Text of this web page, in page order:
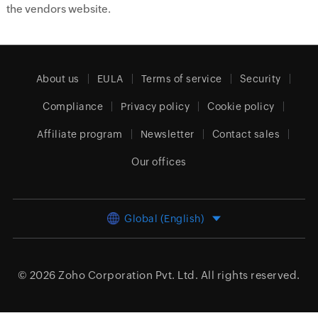
the vendors website.
About us EULA Terms of service Security
Compliance Privacy policy Cookie policy
Affiliate program Newsletter Contact sales
Our offices
Global (English)
© 2026 Zoho Corporation Pvt. Ltd. All rights reserved.